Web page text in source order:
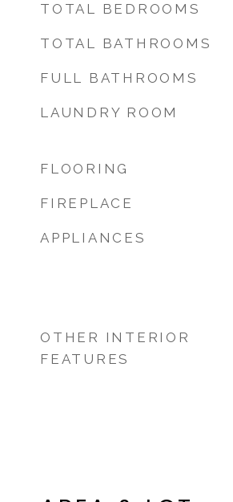
TOTAL BEDROOMS
TOTAL BATHROOMS
FULL BATHROOMS
LAUNDRY ROOM
FLOORING
FIREPLACE
APPLIANCES
OTHER INTERIOR
FEATURES